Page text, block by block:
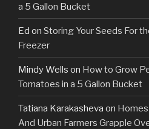
a 5 Gallon Bucket
Ed on Storing Your Seeds For
Freezer
Mindy Wells on How to Grow
Tomatoes in a 5 Gallon Bucket
Tatiana Karakasheva on
And Urban Farmers Grapple